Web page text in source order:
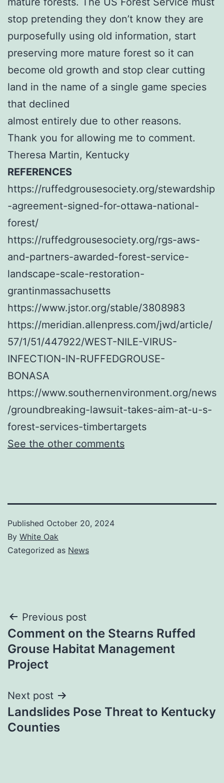
stop pretending they don’t know they are
purposefully using old information, start
preserving more mature forest so it can
become old growth and stop clear cutting
land in the name of a single game species
that declined
almost entirely due to other reasons.
Thank you for allowing me to comment.
Theresa Martin, Kentucky
REFERENCES
https://ruffedgrousesociety.org/stewardship
-agreement-signed-for-ottawa-national-
forest/
https://ruffedgrousesociety.org/rgs-aws-
and-partners-awarded-forest-service-
landscape-scale-restoration-
grantinmassachusetts
https://www.jstor.org/stable/3808983
https://meridian.allenpress.com/jwd/article/
57/1/51/447922/WEST-NILE-VIRUS-
INFECTION-IN-RUFFEDGROUSE-
BONASA
https://www.southernenvironment.org/news
/groundbreaking-lawsuit-takes-aim-at-u-s-
forest-services-timbertargets
See the other comments
Published October 20, 2024
By White Oak
Categorized as News
Post
navigation
Previous post
Comment on the Stearns Ruffed
Grouse Habitat Management
Project
Next post
Landslides Pose Threat to Kentucky
Counties